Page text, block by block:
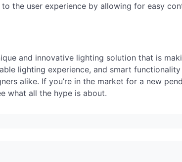
the user experience by allowing for easy
and innovative lighting solution that is
lighting experience, and smart
alike. If you’re in the market for a new
what all the hype is about.